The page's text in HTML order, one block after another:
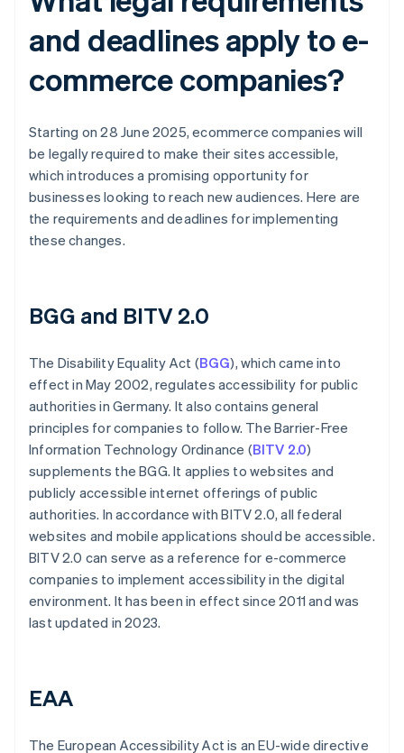
and deadlines apply to e-
commerce companies?
Starting on 28 June 2025, ecommerce companies will
be legally required to make their sites accessible,
which introduces a promising opportunity for
businesses looking to reach new audiences. Here are
the requirements and deadlines for implementing
these changes.
BGG and BITV 2.0
The Disability Equality Act (BGG), which came into
effect in May 2002, regulates accessibility for public
authorities in Germany. It also contains general
principles for companies to follow. The Barrier-Free
Information Technology Ordinance (BITV 2.0)
supplements the BGG. It applies to websites and
publicly accessible internet offerings of public
authorities. In accordance with BITV 2.0, all federal
websites and mobile applications should be accessible.
BITV 2.0 can serve as a reference for e-commerce
companies to implement accessibility in the digital
environment. It has been in effect since 2011 and was
last updated in 2023.
EAA
The European Accessibility Act is an EU-wide directive